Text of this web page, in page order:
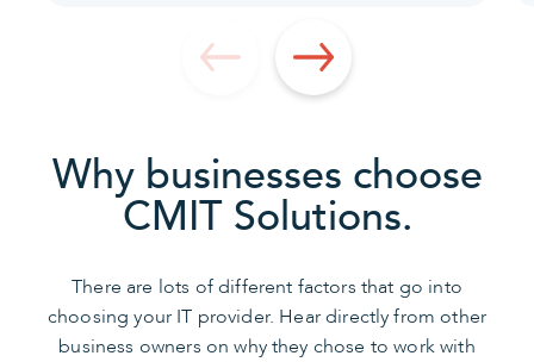
Why businesses choose
CMIT Solutions.
There are lots of different factors that go into
choosing your IT provider. Hear directly from other
business owners on why they chose to work with